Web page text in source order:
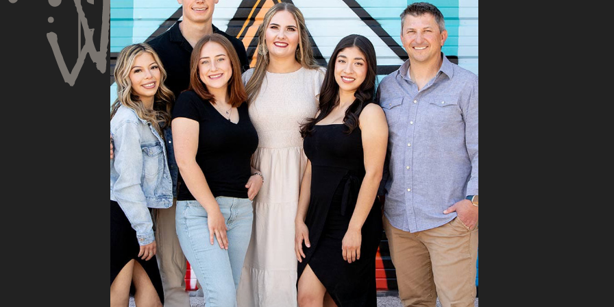
approach. I appreciate
knowing I am getting
services only what is
needed and not getting
“sold” extras. I would
recommend 10/10
Speaks immediately
recognized the issue
and took the time to
thoroughly explain the
problem, the treatment
process, and what we
could expect. His team
submitted the
insurance claim, and
when it was denied,
they didn’t stop there.
They fought for us by
filing a strong appeal
and resubmitting all
the necessary
documentation. Thanks